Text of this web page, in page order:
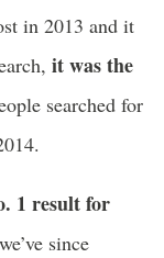
in 2013 and it
it was the
searched for
1 result for
since